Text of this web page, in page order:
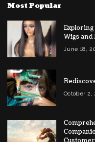
Most Popular
Exploring
Wigs and
June 18,
October 2,